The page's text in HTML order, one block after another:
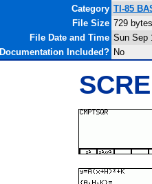
Category TI-85
File Size 729 bytes
File Date and Time Sun Sep
Documentation Included? No